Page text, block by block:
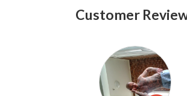
Customer